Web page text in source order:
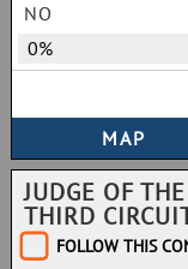
NO
0%
JUDGE OF
THIRD
FOLLOW THIS